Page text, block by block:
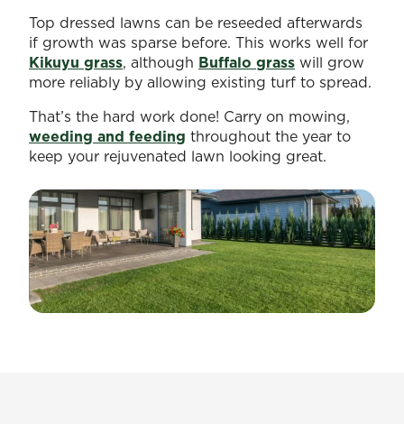
Top dressed lawns can be reseeded afterwards
if growth was sparse before. This works well for
Kikuyu grass, although Buffalo grass will grow
more reliably by allowing existing turf to spread.
That’s the hard work done! Carry on mowing,
weeding and feeding throughout the year to
keep your rejuvenated lawn looking great.